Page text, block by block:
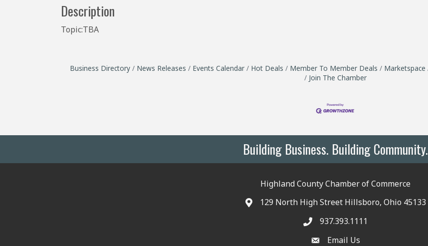
Description
Topic:TBA
Business Directory News Releases Events Calendar Hot Deals Member To Member Deals Marketspace
Join The Chamber
Building Business. Building Community.
Highland County Chamber of Commerce
129 North High Street Hillsboro, Ohio 45133
937.393.1111
Email Us